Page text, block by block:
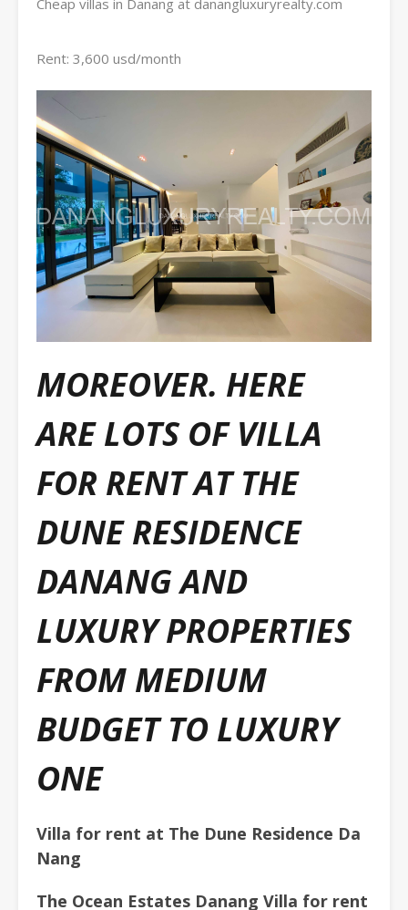
Rent: 3,600 usd/month
MOREOVER. HERE
ARE LOTS OF VILLA
FOR RENT AT THE
DUNE RESIDENCE
DANANG AND
LUXURY PROPERTIES
FROM MEDIUM
BUDGET TO LUXURY
ONE
Villa for rent at The Dune Residence Da
Nang
The Ocean Estates Danang Villa for rent